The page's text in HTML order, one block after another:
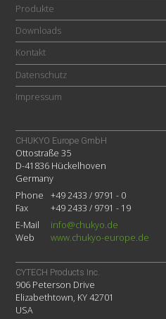
Produkte
Downloads
Kontakt
Datenschutz
Impressum
CHUKYO Europe GmbH
Ottostraße 35
D-41836 Hückelhoven
Germany
Phone
+49 2433 / 9791 - 0
Fax
+49 2433 / 9791 - 19
E-Mail
info@chukyo.de
Web
www.chukyo-europe.de
CYTECH Products Inc.
906 Peterson Drive
Elizabethtown, KY 42701
USA